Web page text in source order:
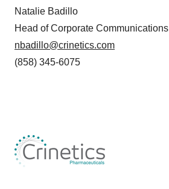
Natalie Badillo
Head of Corporate Communications
nbadillo@crinetics.com
(858) 345-6075